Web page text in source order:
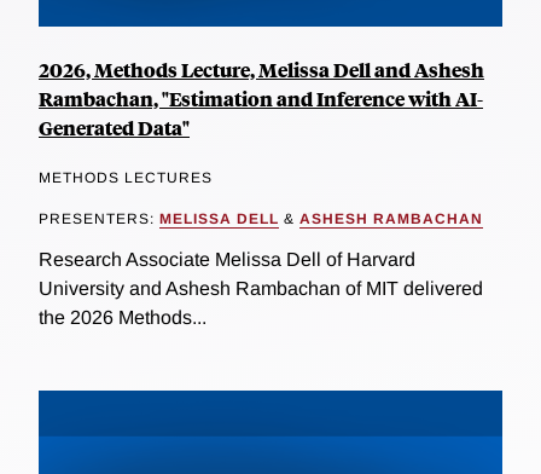
2026, Methods Lecture, Melissa Dell and Ashesh
Rambachan, "Estimation and Inference with AI-
Generated Data"
METHODS LECTURES
PRESENTERS: MELISSA DELL & ASHESH RAMBACHAN
Research Associate Melissa Dell of Harvard
University and Ashesh Rambachan of MIT delivered
the 2026 Methods...